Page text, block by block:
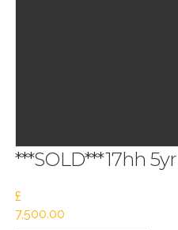
***SOLD***17hh
£
7,500.00